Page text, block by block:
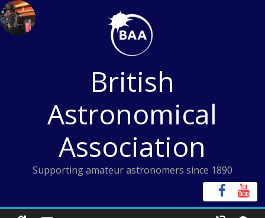
Skip
to
content
British
Astronomical
Association
Supporting amateur astronomers since 1890